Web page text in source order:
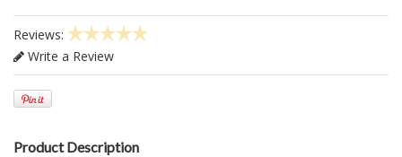
Reviews:
Write a Review
Product Description